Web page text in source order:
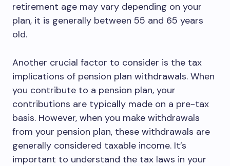
retirement age may vary depending on your
plan, it is generally between 55 and 65 years
old.
Another crucial factor to consider is the tax
implications of pension plan withdrawals. When
you contribute to a pension plan, your
contributions are typically made on a pre-tax
basis. However, when you make withdrawals
from your pension plan, these withdrawals are
generally considered taxable income. It’s
important to understand the tax laws in your